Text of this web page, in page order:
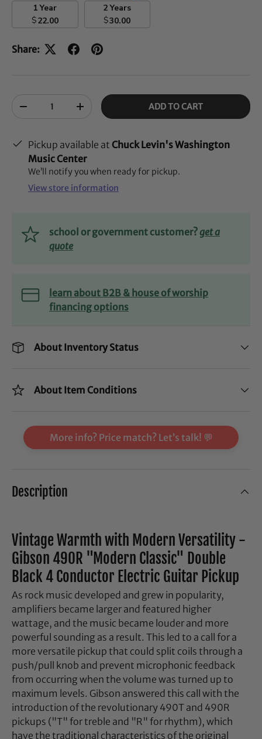
1 Year
$22.00
2 Years
$30.00
Share:
-
+ ADD TO CART
Pickup available at Chuck Levin's Washington
Music Center
We’ll notify you when ready for pickup.
View store information
school or government customer?get a
quote
learn about B2B & house of worship
financing options
About Inventory Status
About Item Conditions
More info? Price match? Let’s talk! 💬
Description
Vintage Warmth with Modern Versatility -
Gibson 490R "Modern Classic" Double
Black 4 Conductor Electric Guitar Pickup
As rock music developed and grew in popularity,
amplifiers became larger and featured higher
wattage, and the music became louder and more
powerful sounding as a result. This led to a call for a
more versatile pickup that could split coils through a
push/pull knob and prevent microphonic feedback
from occurring when the volume was turned up to
maximum levels. Gibson answered this call with the
introduction of the revolutionary 490T and 490R
pickups ("T" for treble and "R" for rhythm), which
have the traditional characteristics of the original